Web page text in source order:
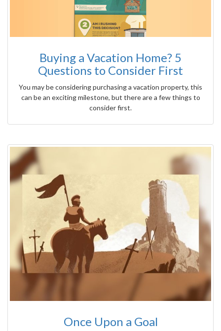
Buying a Vacation Home? 5
Questions to Consider First
You may be considering purchasing a vacation property, this
can be an exciting milestone, but there are a few things to
consider first.
Once Upon a Goal